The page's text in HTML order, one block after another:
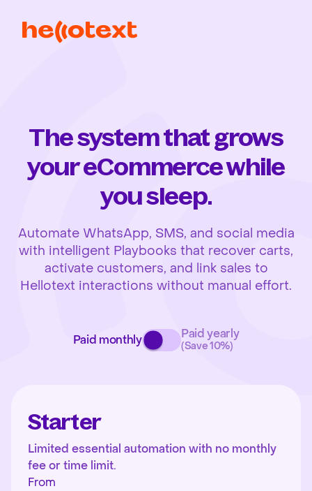
The system that grows
your eCommerce while
you sleep.
Automate WhatsApp, SMS, and social media
with intelligent Playbooks that recover carts,
activate customers, and link sales to
Hellotext interactions without manual effort.
Paid monthly Paid yearly
(Save 10%)
Starter
Limited essential automation with no monthly
fee or time limit.
From